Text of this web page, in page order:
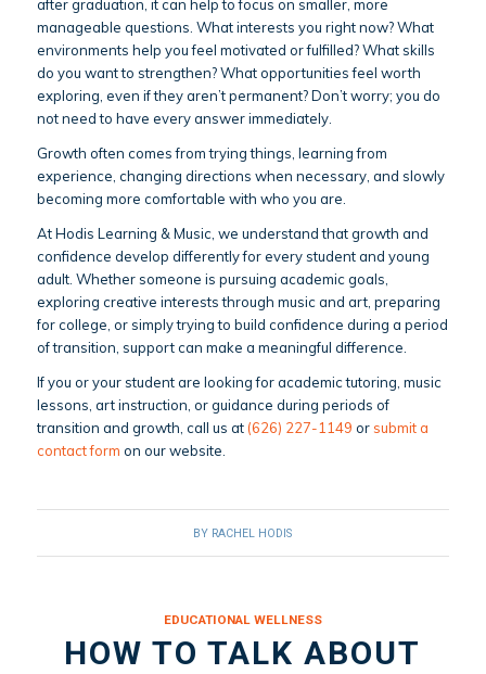
after graduation, it can help to focus on smaller, more
manageable questions. What interests you right now? What
environments help you feel motivated or fulfilled? What skills
do you want to strengthen? What opportunities feel worth
exploring, even if they aren’t permanent? Don’t worry; you do
not need to have every answer immediately.
Growth often comes from trying things, learning from
experience, changing directions when necessary, and slowly
becoming more comfortable with who you are.
At Hodis Learning & Music, we understand that growth and
confidence develop differently for every student and young
adult. Whether someone is pursuing academic goals,
exploring creative interests through music and art, preparing
for college, or simply trying to build confidence during a period
of transition, support can make a meaningful difference.
If you or your student are looking for academic tutoring, music
lessons, art instruction, or guidance during periods of
transition and growth, call us at (626) 227-1149 orsubmit a
contact form on our website.
BY RACHEL HODIS
EDUCATIONAL WELLNESS
HOW TO TALK ABOUT